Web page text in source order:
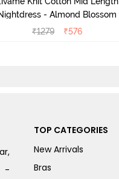
- Almond Blossom
₹1279 ₹576
-
TOP CATEGORIES
New Arrivals
Bras